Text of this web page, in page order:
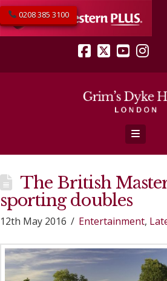
0208 385 3100
Facebook
X
The British
sporting doubles
12th May 2016 Entertainment,